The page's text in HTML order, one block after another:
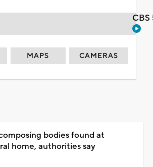
MAPS CAMERAS
bodies found at
home, authorities say